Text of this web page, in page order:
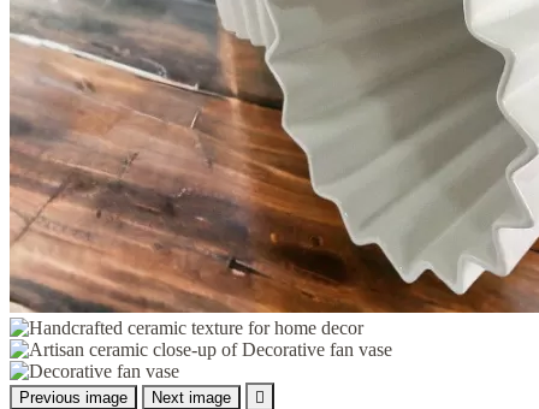
Previous image Next image 